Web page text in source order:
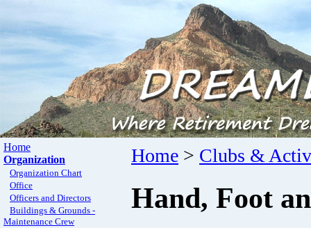
Home
Organization
Organization Chart
Office
Officers and Directors
Buildings & Grounds -
Maintenance Crew
Home > Clubs &
Hand, Foot